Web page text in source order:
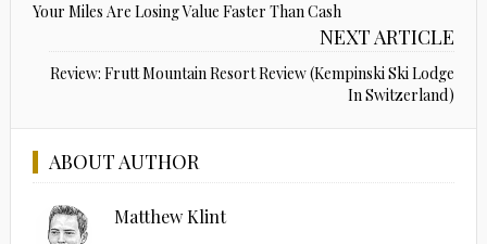
Your Miles Are Losing Value Faster Than Cash
NEXT ARTICLE
Review: Frutt Mountain Resort Review (Kempinski Ski Lodge
In Switzerland)
ABOUT AUTHOR
Matthew Klint